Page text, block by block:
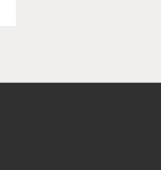
Virus scare